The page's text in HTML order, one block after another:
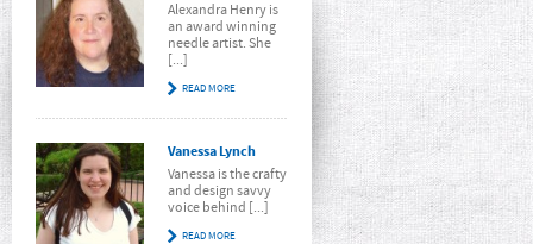
Alexandra Henry is
an award winning
needle artist. She
[...]
READ MORE
Vanessa Lynch
Vanessa is the crafty
and design savvy
voice behind [...]
READ MORE